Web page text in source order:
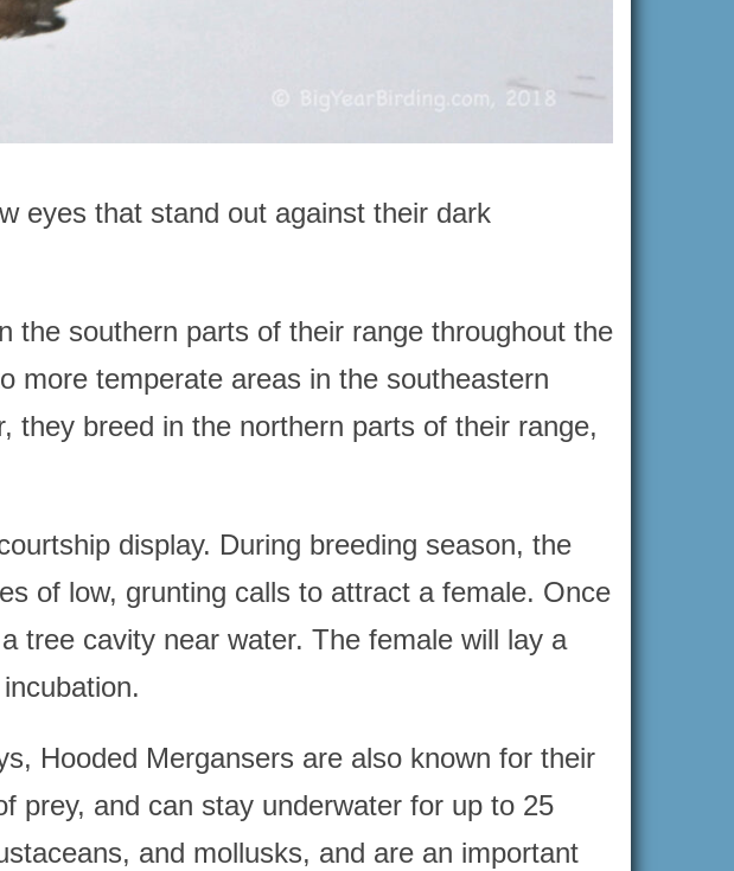
eyes that stand out against their dark
the southern parts of their range throughout the
more temperate areas in the southeastern
they breed in the northern parts of their range,
display. During breeding season, the
of low, grunting calls to attract a female. Once
tree cavity near water. The female will lay a
Hooded Mergansers are also known for their
prey, and can stay underwater for up to 25
and mollusks, and are an important